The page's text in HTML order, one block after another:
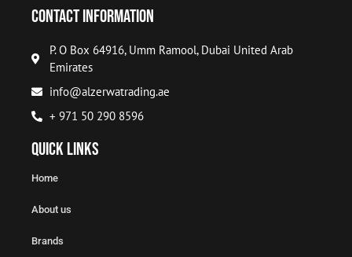
Contact Information
P. O Box 64916, Umm Ramool, Dubai United Arab
Emirates
info@alzerwatrading.ae
+ 971 50 290 8596
Quick Links
Home
About us
Brands